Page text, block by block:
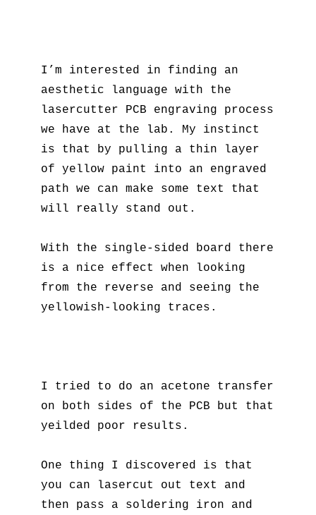
I’m interested in finding an
aesthetic language with the
lasercutter PCB engraving process
we have at the lab. My instinct
is that by pulling a thin layer
of yellow paint into an engraved
path we can make some text that
will really stand out.
With the single-sided board there
is a nice effect when looking
from the reverse and seeing the
yellowish-looking traces.
I tried to do an acetone transfer
on both sides of the PCB but that
yeilded poor results.
One thing I discovered is that
you can lasercut out text and
then pass a soldering iron and